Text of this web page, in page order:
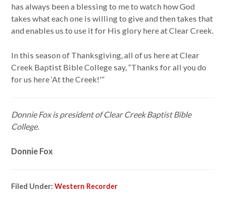
has always been a blessing to me to watch how God
takes what each one is willing to give and then takes that
and enables us to use it for His glory here at Clear Creek.
In this season of Thanksgiving, all of us here at Clear
Creek Baptist Bible College say, “Thanks for all you do
for us here ‘At the Creek!'”
Donnie Fox is president of Clear Creek Baptist Bible
College.
Donnie Fox
Filed Under:Western Recorder